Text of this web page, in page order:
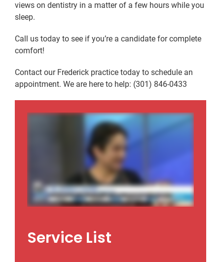
views on dentistry in a matter of a few hours while you
sleep.
Call us today to see if you’re a candidate for complete
comfort!
Contact our Frederick practice today to schedule an
appointment. We are here to help: (301) 846-0433
Service List